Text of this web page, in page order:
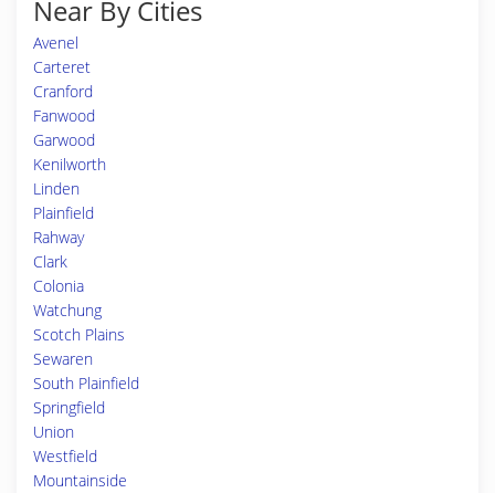
Near By Cities
Avenel
Carteret
Cranford
Fanwood
Garwood
Kenilworth
Linden
Plainfield
Rahway
Clark
Colonia
Watchung
Scotch Plains
Sewaren
South Plainfield
Springfield
Union
Westfield
Mountainside